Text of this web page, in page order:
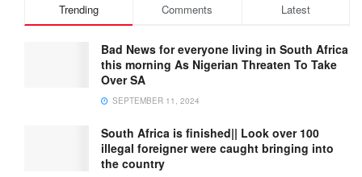
Trending Comments Latest
Bad News for everyone living in South Africa
this morning As Nigerian Threaten To Take
Over SA
SEPTEMBER 11, 2024
South Africa is finished|| Look over 100
illegal foreigner were caught bringing into
the country